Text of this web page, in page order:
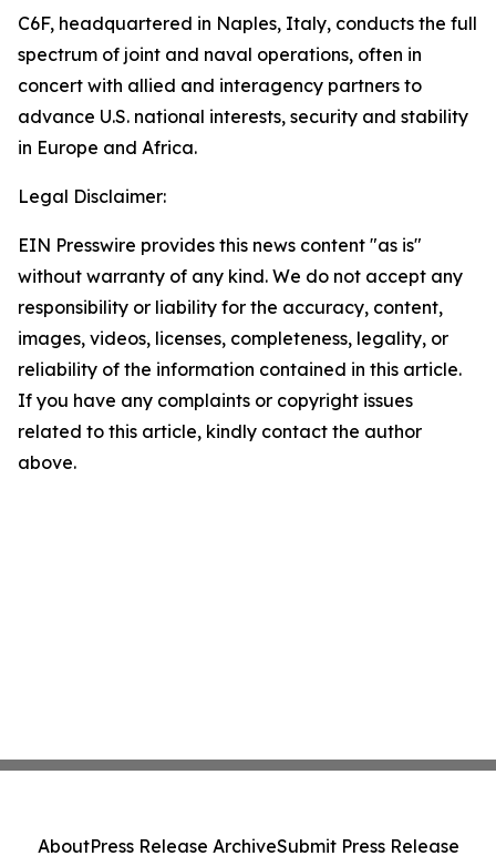
C6F, headquartered in Naples, Italy, conducts the full
spectrum of joint and naval operations, often in
concert with allied and interagency partners to
advance U.S. national interests, security and stability
in Europe and Africa.
Legal Disclaimer:
EIN Presswire provides this news content "as is"
without warranty of any kind. We do not accept any
responsibility or liability for the accuracy, content,
images, videos, licenses, completeness, legality, or
reliability of the information contained in this article.
If you have any complaints or copyright issues
related to this article, kindly contact the author
above.
AboutPress Release ArchiveSubmit Press Release